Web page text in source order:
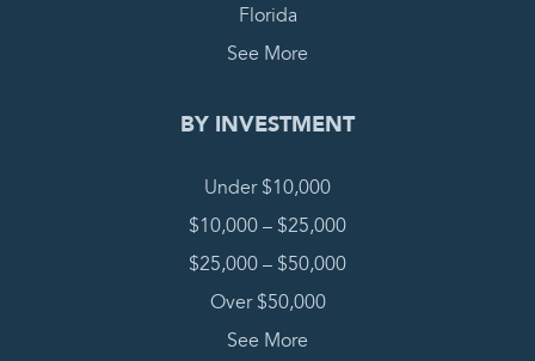
Florida
See More
BY INVESTMENT
Under $10,000
$10,000 – $25,000
$25,000 – $50,000
Over $50,000
See More